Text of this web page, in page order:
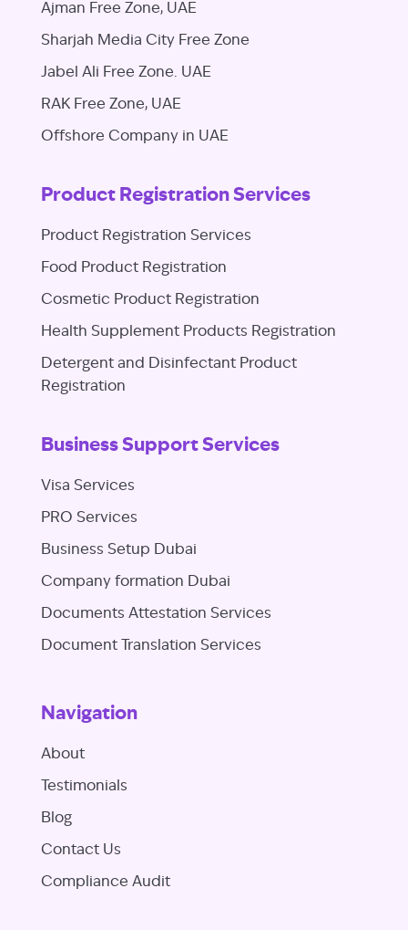
Ajman Free Zone, UAE
Sharjah Media City Free Zone
Jabel Ali Free Zone. UAE
RAK Free Zone, UAE
Offshore Company in UAE
Product Registration Services
Product Registration Services
Food Product Registration
Cosmetic Product Registration
Health Supplement Products Registration
Detergent and Disinfectant Product
Registration
Business Support Services
Visa Services
PRO Services
Business Setup Dubai
Company formation Dubai
Documents Attestation Services
Document Translation Services
Navigation
About
Testimonials
Blog
Contact Us
Compliance Audit